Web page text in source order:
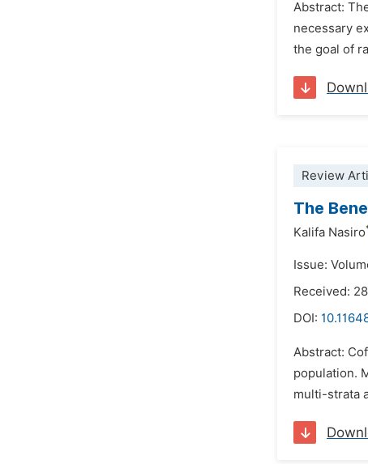
Abstract:
necessary
the goal of
Review
The
Kalifa Nasiro
Issue:
Received:
DOI:
Abstract:
population.
multi-strata